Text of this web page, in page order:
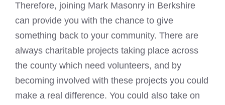
Therefore, joining Mark Masonry in Berkshire
can provide you with the chance to give
something back to your community. There are
always charitable projects taking place across
the county which need volunteers, and by
becoming involved with these projects you could
make a real difference. You could also take on